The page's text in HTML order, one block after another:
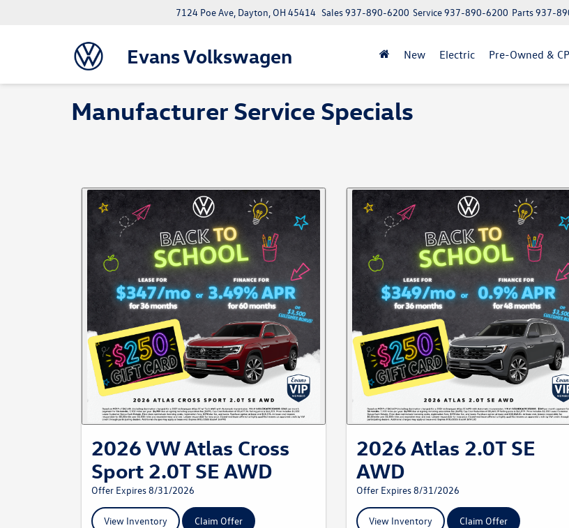
Evans Volkswagen
7124 Poe Ave, Dayton, OH 45414 Parts937-
Service937-890-6200
Sales937-890-6200
New Electric Pre-Owned &
Manufacturer Service Specials
2026 VW Atlas Cross
Sport 2.0T SE AWD
Offer Expires 8/31/2026
View Inventory Claim Offer
2026 Atlas 2.0T SE
AWD
Offer Expires 8/31/2026
View Inventory Claim Offer